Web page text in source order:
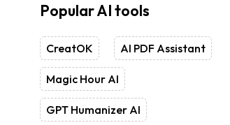
Popular AI tools
CreatOK AI PDF Assistant
Magic Hour AI
GPT Humanizer AI